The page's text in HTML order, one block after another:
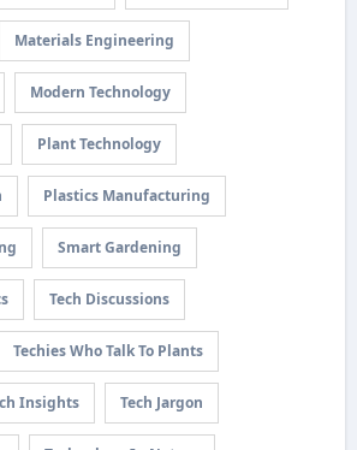
Materials Engineering
Modern Technology
Plant Technology
Plastics Manufacturing
Smart Gardening
Tech Discussions
Techies Who Talk To Plants
Insights Tech Jargon